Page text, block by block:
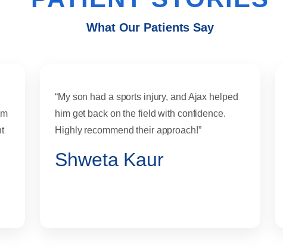
What Our Patients Say
“My son had a sports injury, and Ajax helped
him get back on the field with confidence.
Highly recommend their approach!”
Shweta Kaur